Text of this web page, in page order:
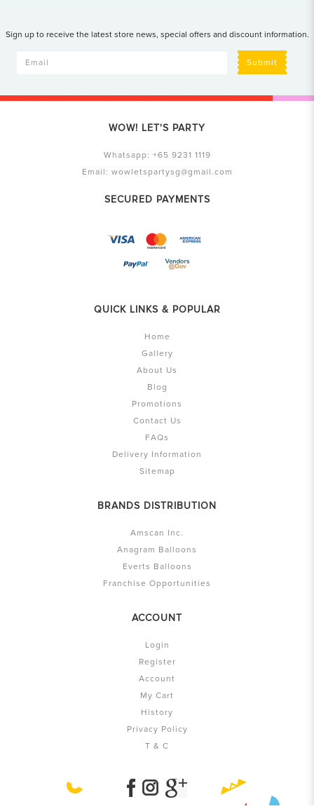
Sign up to receive the latest store news, special offers and discount information.
Submit
WOW! LET'S PARTY
Whatsapp: +65 9231 1119
Email: wowletspartysg@gmail.com
SECURED PAYMENTS
QUICK LINKS & POPULAR
Home
Gallery
About Us
Blog
Promotions
Contact Us
FAQs
Delivery Information
Sitemap
BRANDS DISTRIBUTION
Amscan Inc.
Anagram Balloons
Everts Balloons
Franchise Opportunities
ACCOUNT
Login
Register
Account
My Cart
History
Privacy Policy
T & C